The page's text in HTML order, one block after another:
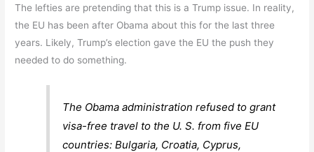
The lefties are pretending that this is a Trump issue. In reality,
the EU has been after Obama about this for the last three
years. Likely, Trump’s election gave the EU the push they
needed to do something.
The Obama administration refused to grant
visa-free travel to the U. S. from five EU
countries: Bulgaria, Croatia, Cyprus,